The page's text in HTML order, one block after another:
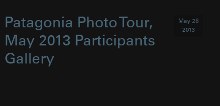
Patagonia Photo Tour,
May 2013 Participants
Gallery
May 28
2013